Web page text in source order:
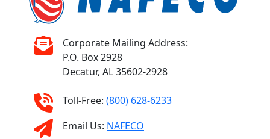
Corporate Mailing Address:
P.O. Box 2928
Decatur, AL 35602-2928
Toll-Free: (800) 628-6233
Email Us: NAFECO